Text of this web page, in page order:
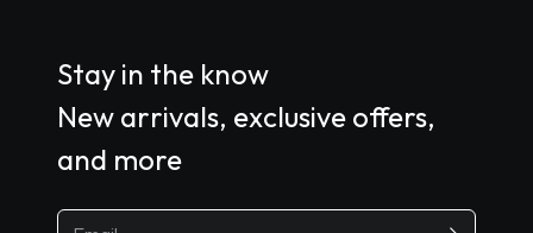
Stay in the know
New arrivals, exclusive offers,
and more